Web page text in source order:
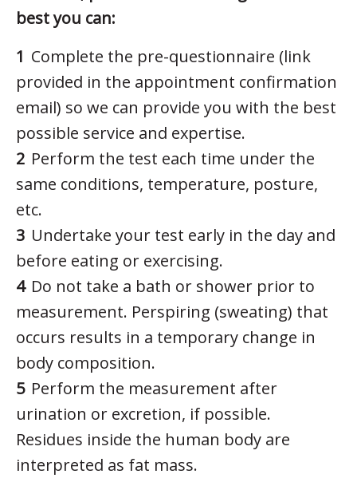
best you can:
Complete the pre-questionnaire (link
provided in the appointment confirmation
email) so we can provide you with the best
possible service and expertise.
Perform the test each time under the
same conditions, temperature, posture,
etc.
Undertake your test early in the day and
before eating or exercising.
Do not take a bath or shower prior to
measurement. Perspiring (sweating) that
occurs results in a temporary change in
body composition.
Perform the measurement after
urination or excretion, if possible.
Residues inside the human body are
interpreted as fat mass.